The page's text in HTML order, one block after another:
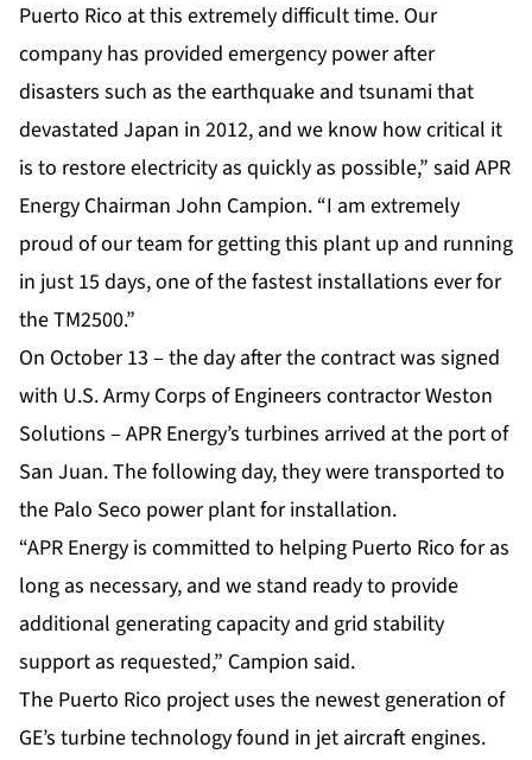
Puerto Rico at this extremely difficult time. Our
company has provided emergency power after
disasters such as the earthquake and tsunami that
devastated Japan in 2012, and we know how critical it
is to restore electricity as quickly as possible,” said APR
Energy Chairman John Campion. “I am extremely
proud of our team for getting this plant up and running
in just 15 days, one of the fastest installations ever for
the TM2500.”
On October 13 – the day after the contract was signed
with U.S. Army Corps of Engineers contractor Weston
Solutions – APR Energy’s turbines arrived at the port of
San Juan. The following day, they were transported to
the Palo Seco power plant for installation.
“APR Energy is committed to helping Puerto Rico for as
long as necessary, and we stand ready to provide
additional generating capacity and grid stability
support as requested,” Campion said.
The Puerto Rico project uses the newest generation of
GE’s turbine technology found in jet aircraft engines.